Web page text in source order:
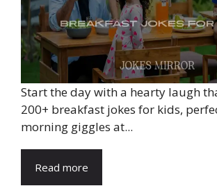
Start the day with a hearty laugh
200+ breakfast jokes for kids,
morning giggles at...
Read more